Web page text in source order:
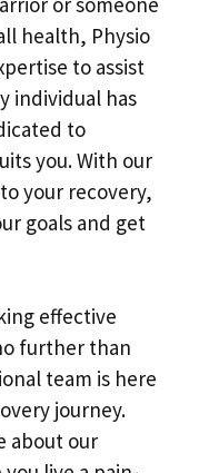
health, Physio
to assist
individual has
to
you. With our
your recovery,
goals and get
effective
further than
team is here
journey.
about our